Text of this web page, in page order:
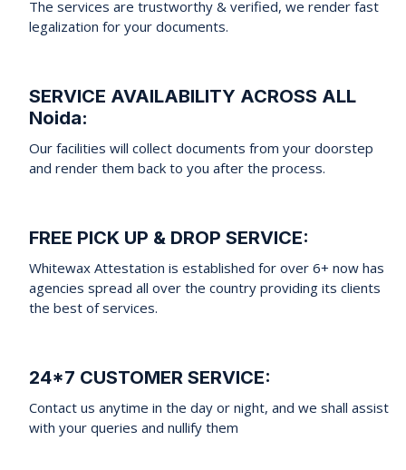
The services are trustworthy & verified, we render fast
legalization for your documents.
SERVICE AVAILABILITY ACROSS ALL
Noida:
Our facilities will collect documents from your doorstep
and render them back to you after the process.
FREE PICK UP & DROP SERVICE:
Whitewax Attestation is established for over 6+ now has
agencies spread all over the country providing its clients
the best of services.
24*7 CUSTOMER SERVICE:
Contact us anytime in the day or night, and we shall assist
with your queries and nullify them